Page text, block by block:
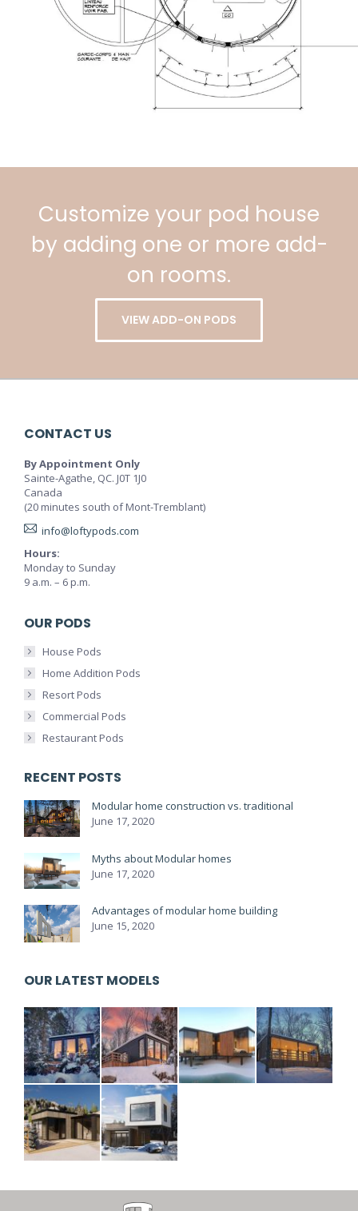
Customize your pod house
by adding one or more add-
on rooms.
VIEW ADD-ON PODS
CONTACT US
By Appointment Only
Sainte-Agathe, QC. J0T 1J0
Canada
(20 minutes south of Mont-Tremblant)
info@loftypods.com
Hours:
Monday to Sunday
9 a.m. – 6 p.m.
OUR PODS
House Pods
Home Addition Pods
Resort Pods
Commercial Pods
Restaurant Pods
RECENT POSTS
Modular home construction vs. traditional
June 17, 2020
Myths about Modular homes
June 17, 2020
Advantages of modular home building
June 15, 2020
OUR LATEST MODELS